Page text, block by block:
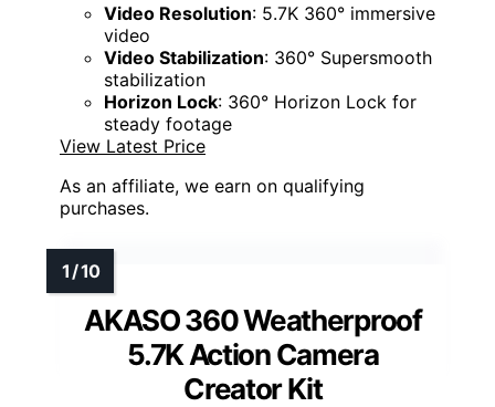
Video Resolution: 5.7K 360° immersive
video
Video Stabilization: 360° Supersmooth
stabilization
Horizon Lock: 360° Horizon Lock for
steady footage
View Latest Price
As an affiliate, we earn on qualifying
purchases.
AKASO 360 Weatherproof
5.7K Action Camera
Creator Kit